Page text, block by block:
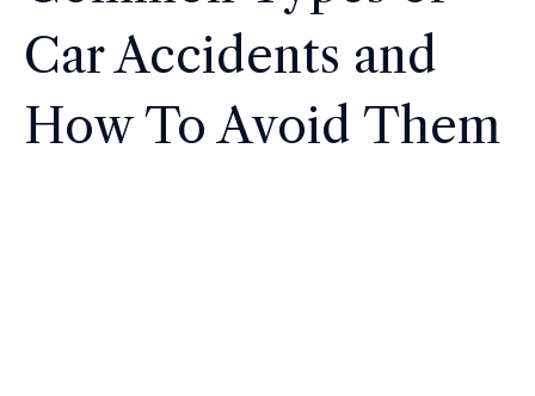
Car Accidents and
How To Avoid Them